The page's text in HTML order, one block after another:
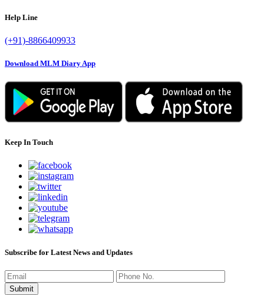
Help Line
(+91)-8866409933
Download MLM Diary App
Keep In Touch
Subscribe for Latest News and Updates